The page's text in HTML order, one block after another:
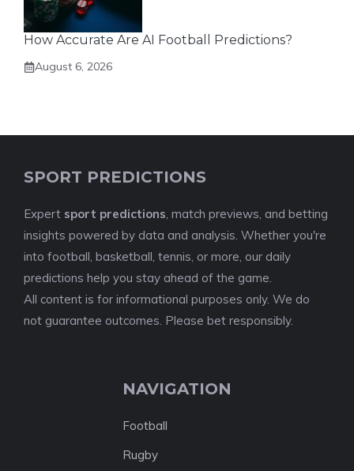
How Accurate Are AI Football Predictions?
August 6, 2026
SPORT PREDICTIONS
Expert sport predictions, match previews, and betting
insights powered by data and analysis. Whether you're
into football, basketball, tennis, or more, our daily
predictions help you stay ahead of the game.
All content is for informational purposes only. We do
not guarantee outcomes. Please bet responsibly.
NAVIGATION
Football
Rugby